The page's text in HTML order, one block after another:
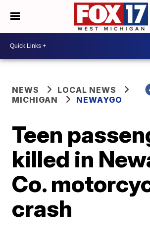
NEWS
LOCAL NEWS
MICHIGAN
NEWAYGO
Teen
killed in
Co.
crash